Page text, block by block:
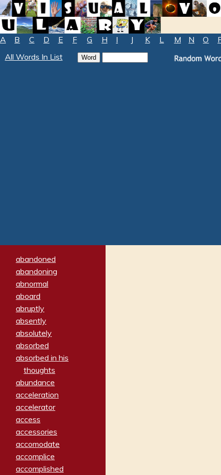
A B C D E F G H I J K L M N O
All Words In List
abandoned
abandoning
abnormal
aboard
abruptly
absently
absolutely
absorbed
absorbed in his
thoughts
abundance
acceleration
accelerator
access
accessories
accomodate
accomplice
accomplished